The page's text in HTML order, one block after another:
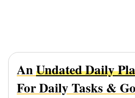
AnUndated Daily
For Daily Tasks &